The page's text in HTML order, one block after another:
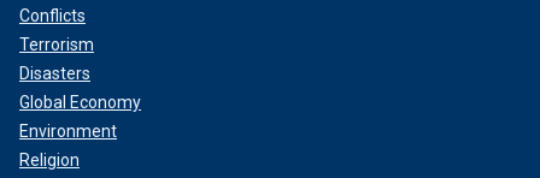
Conflicts
Terrorism
Disasters
Global Economy
Environment
Religion